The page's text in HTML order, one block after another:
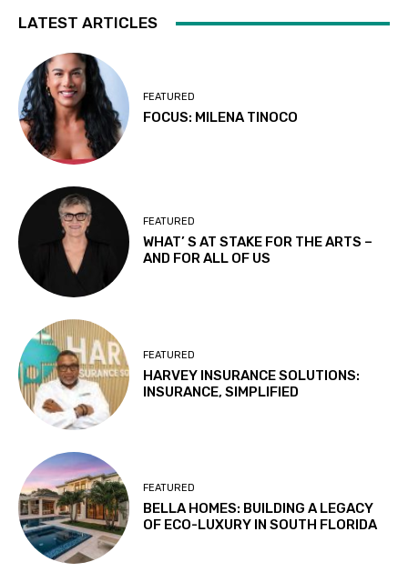
LATEST ARTICLES
FEATURED
FOCUS: MILENA TINOCO
FEATURED
WHAT’ S AT STAKE FOR THE ARTS –
AND FOR ALL OF US
FEATURED
HARVEY INSURANCE SOLUTIONS:
INSURANCE, SIMPLIFIED
FEATURED
BELLA HOMES: BUILDING A LEGACY
OF ECO-LUXURY IN SOUTH FLORIDA